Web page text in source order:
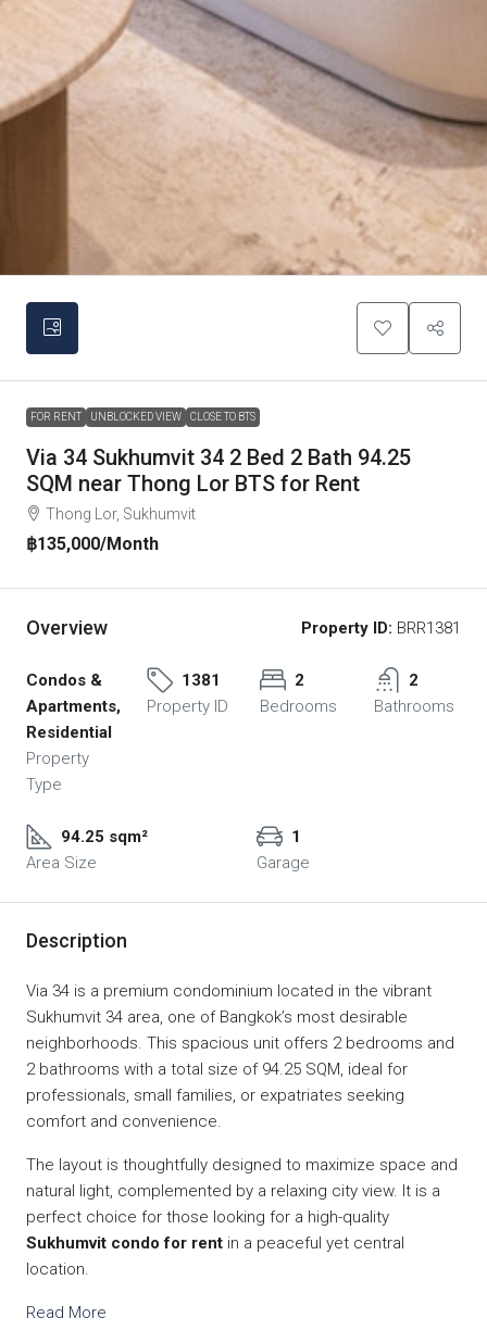
FOR RENT UNBLOCKED VIEW CLOSE TO BTS
Via 34 Sukhumvit 34 2 Bed 2 Bath 94.25
SQM near Thong Lor BTS for Rent
Thong Lor, Sukhumvit
฿135,000/Month
Overview Property ID: BRR1381
Condos &
Apartments,
Residential
Property
Type
1381
Property ID
2
Bedrooms
2
Bathrooms
94.25 sqm²
Area Size
1
Garage
Description
Via 34 is a premium condominium located in the vibrant
Sukhumvit 34 area, one of Bangkok’s most desirable
neighborhoods. This spacious unit offers 2 bedrooms and
2 bathrooms with a total size of 94.25 SQM, ideal for
professionals, small families, or expatriates seeking
comfort and convenience.
The layout is thoughtfully designed to maximize space and
natural light, complemented by a relaxing city view. It is a
perfect choice for those looking for a high-quality
Sukhumvit condo for rent in a peaceful yet central
location.
Read More